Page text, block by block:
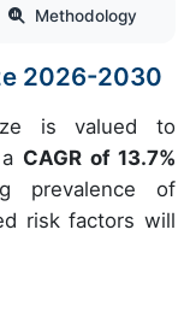
Methodology
2026-2030
is valued to
CAGR of 13.7%
prevalence of
risk factors will